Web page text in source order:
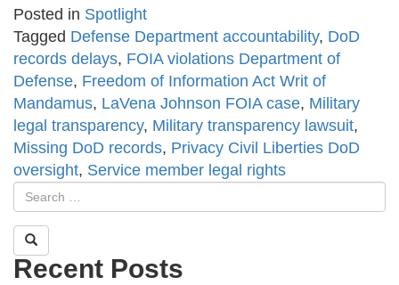
Posted in Spotlight
Tagged Defense Department accountability, DoD
records delays, FOIA violations Department of
Defense, Freedom of Information Act Writ of
Mandamus, LaVena Johnson FOIA case, Military
legal transparency, Military transparency lawsuit,
Missing DoD records, Privacy Civil Liberties DoD
oversight, Service member legal rights
Recent Posts